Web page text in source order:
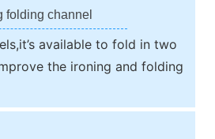
folding channel
available to fold in two
the ironing and folding